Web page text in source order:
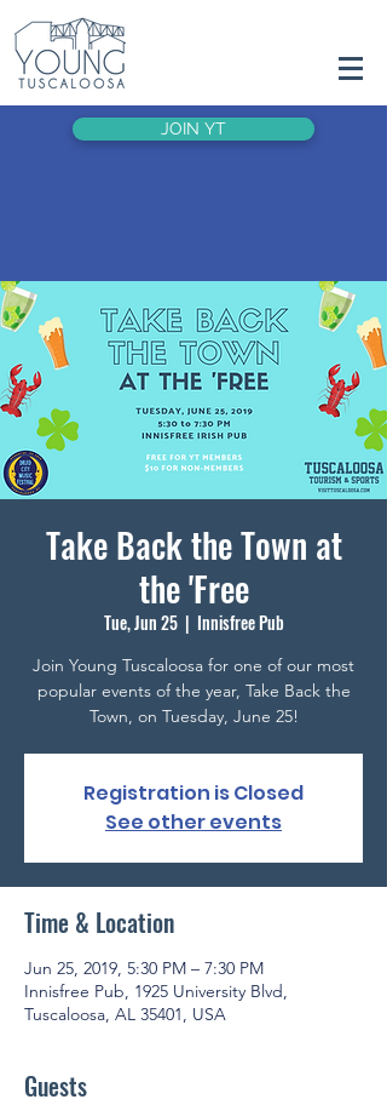
JOIN YT
Take Back the Town at
the 'Free
Tue, Jun 25
  |
Innisfree Pub
Join Young Tuscaloosa for one of our most
popular events of the year, Take Back the
Town, on Tuesday, June 25!
Registration is Closed
See other events
Time & Location
Jun 25, 2019, 5:30 PM – 7:30 PM
Innisfree Pub, 1925 University Blvd,
Tuscaloosa, AL 35401, USA
Guests